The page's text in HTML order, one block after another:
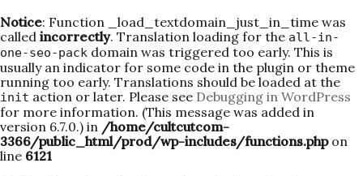
Notice: Function _load_textdomain_just_in_time was
called incorrectly. Translation loading for the all-in-
one-seo-pack domain was triggered too early. This is
usually an indicator for some code in the plugin or theme
running too early. Translations should be loaded at the
init action or later. Please see Debugging in WordPress
for more information. (This message was added in
version 6.7.0.) in /home/cultcutcom-
3366/public_html/prod/wp-includes/functions.phpon
line 6121